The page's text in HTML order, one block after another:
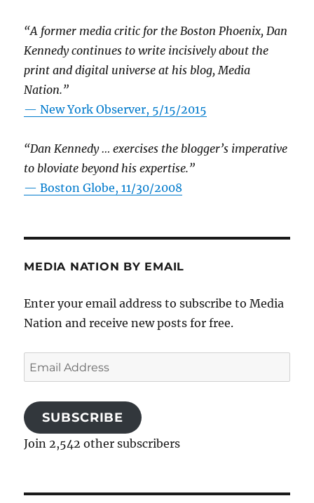
“A former media critic for the Boston Phoenix, Dan
Kennedy continues to write incisively about the
print and digital universe at his blog, Media
Nation.”
—New York Observer, 5/15/2015
“Dan Kennedy … exercises the blogger’s imperative
to bloviate beyond his expertise.”
—Boston Globe, 11/30/2008
MEDIA NATION BY EMAIL
Enter your email address to subscribe to Media
Nation and receive new posts for free.
Email
Address
SUBSCRIBE
Join 2,542 other subscribers